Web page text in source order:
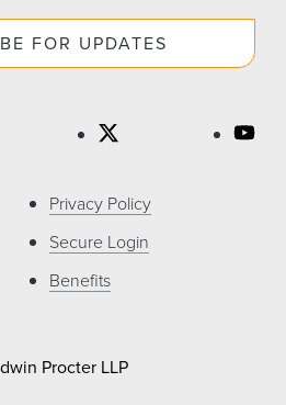
FOR UPDATES
Privacy Policy
Secure Login
Benefits
Procter LLP